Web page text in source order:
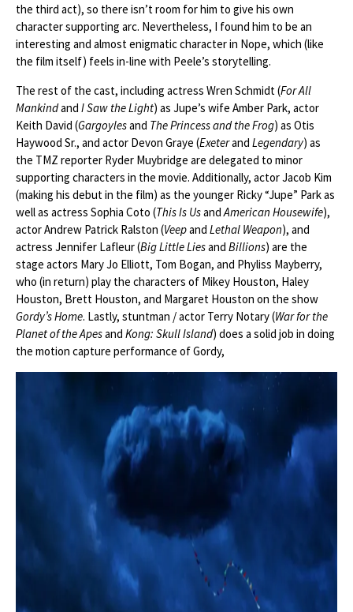
the third act), so there isn’t room for him to give his own
character supporting arc. Nevertheless, I found him to be an
interesting and almost enigmatic character in Nope, which (like
the film itself) feels in-line with Peele’s storytelling.
The rest of the cast, including actress Wren Schmidt (For All
Mankindand I Saw the Light) as Jupe’s wife Amber Park, actor
Keith David (Gargoylesand The Princess and the Frog) as Otis
Haywood Sr., and actor Devon Graye (Exeterand Legendary) as
the TMZ reporter Ryder Muybridge are delegated to minor
supporting characters in the movie. Additionally, actor Jacob Kim
(making his debut in the film) as the younger Ricky “Jupe” Park as
well as actress Sophia Coto (This Is UsandAmerican Housewife),
actor Andrew Patrick Ralston (Veepand Lethal Weapon), and
actress Jennifer Lafleur (Big Little Liesand Billions) are the
stage actors Mary Jo Elliott, Tom Bogan, and Phyliss Mayberry,
who (in return) play the characters of Mikey Houston, Haley
Houston, Brett Houston, and Margaret Houston on the show
Gordy’s Home. Lastly, stuntman / actor Terry Notary (War for the
Planet of the Apesand Kong: Skull Island) does a solid job in doing
the motion capture performance of Gordy,